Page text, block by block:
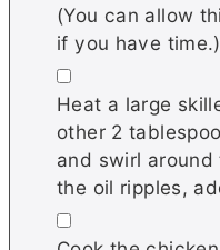
(You can allow
if you have time.)
▢
Heat a large
other 2
and swirl
the oil ripples,
▢